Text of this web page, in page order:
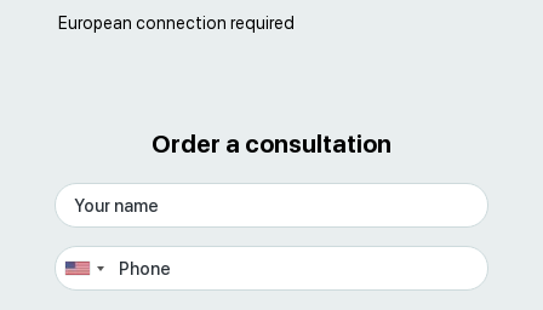
European connection required
Order a consultation